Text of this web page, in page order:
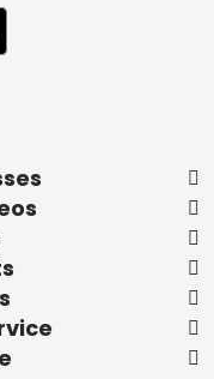
TO GOOGLE PLAY